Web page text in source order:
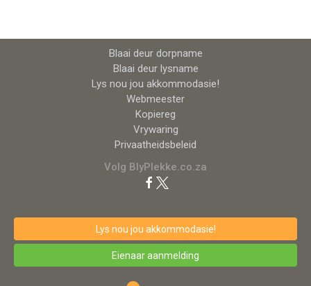
Blaai deur dorpname
Blaai deur lysname
Lys nou jou akkommodasie!
Webmeester
Kopiereg
Vrywaring
Privaatheidsbeleid
Volg BlyPlekke.co.za
Lys nou jou akkommodasie!
Eienaar aanmelding